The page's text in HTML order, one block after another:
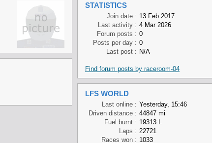
STATISTICS
Join date : 13 Feb 2017
Last activity : 4 Mar 2026
Forum posts : 0
Posts per day : 0
Last post : N/A
Find forum posts by raceroom-04
LFS WORLD
Last online : Yesterday, 15:46
Driven distance : 44847 mi
Fuel burnt : 19313 L
Laps : 22721
Races won : 1033